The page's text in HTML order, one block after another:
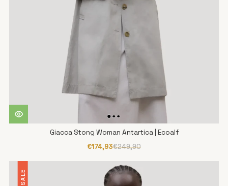
Giacca Stong Woman Antartica | Ecoalf
€174,93€249,90
SALE